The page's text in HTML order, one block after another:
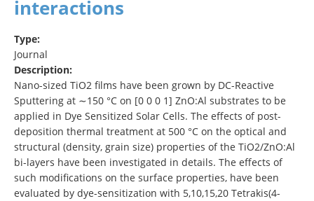
interactions
Type:
Journal
Description:
Nano-sized TiO2 films have been grown by DC-Reactive
Sputtering at ∼150 °C on [0 0 0 1] ZnO:Al substrates to be
applied in Dye Sensitized Solar Cells. The effects of post-
deposition thermal treatment at 500 °C on the optical and
structural (density, grain size) properties of the TiO2/ZnO:Al
bi-layers have been investigated in details. The effects of
such modifications on the surface properties, have been
evaluated by dye-sensitization with 5,10,15,20 Tetrakis(4-